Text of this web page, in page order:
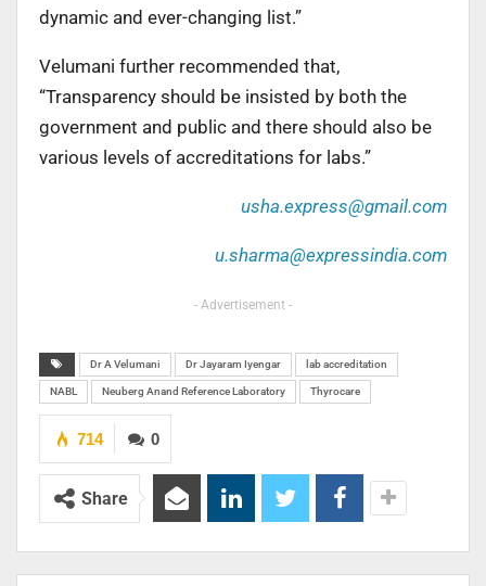
dynamic and ever-changing list.”
Velumani further recommended that,
“Transparency should be insisted by both the
government and public and there should also be
various levels of accreditations for labs.”
usha.express@gmail.com
u.sharma@expressindia.com
- Advertisement -
Dr A Velumani Dr Jayaram Iyengar lab accreditation
NABL Neuberg Anand Reference Laboratory Thyrocare
0
714
Share